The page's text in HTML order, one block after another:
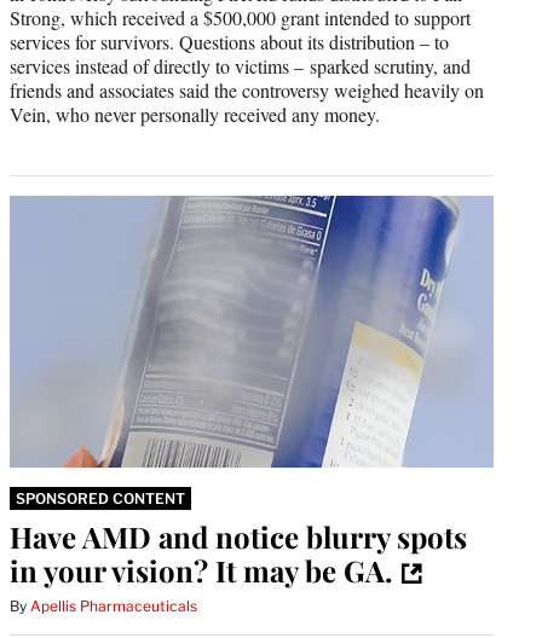
Strong, which received a $500,000 grant intended to support
services for survivors. Questions about its distribution – to
services instead of directly to victims – sparked scrutiny, and
friends and associates said the controversy weighed heavily on
Vein, who never personally received any money.
SPONSORED CONTENT
Have AMD and notice blurry spots
in your vision? It may be GA.
By Apellis Pharmaceuticals